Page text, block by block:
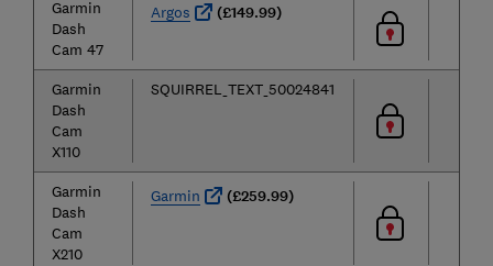
Garmin
Dash
Cam 47
Argos (£149.99)
Garmin
Dash
Cam
X110
SQUIRREL_TEXT_50024841
Garmin
Dash
Cam
X210
Garmin (£259.99)